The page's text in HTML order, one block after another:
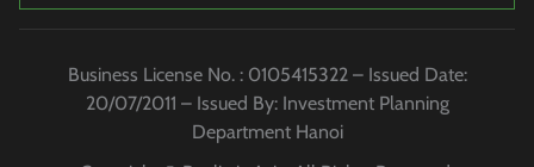
Business License No. : 0105415322 – Issued Date:
20/07/2011 – Issued By: Investment Planning
Department Hanoi